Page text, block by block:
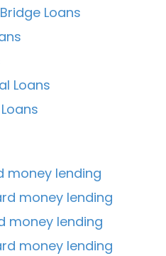
Loans
Loans
money lending
money lending
money lending
money lending